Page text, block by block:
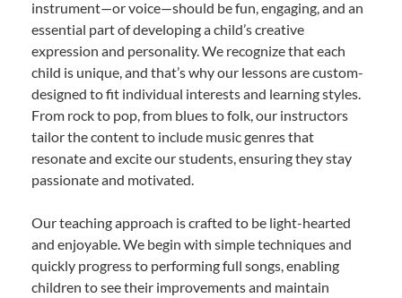
instrument—or voice—should be fun, engaging, and an
essential part of developing a child’s creative
expression and personality. We recognize that each
child is unique, and that’s why our lessons are custom-
designed to fit individual interests and learning styles.
From rock to pop, from blues to folk, our instructors
tailor the content to include music genres that
resonate and excite our students, ensuring they stay
passionate and motivated.
Our teaching approach is crafted to be light-hearted
and enjoyable. We begin with simple techniques and
quickly progress to performing full songs, enabling
children to see their improvements and maintain